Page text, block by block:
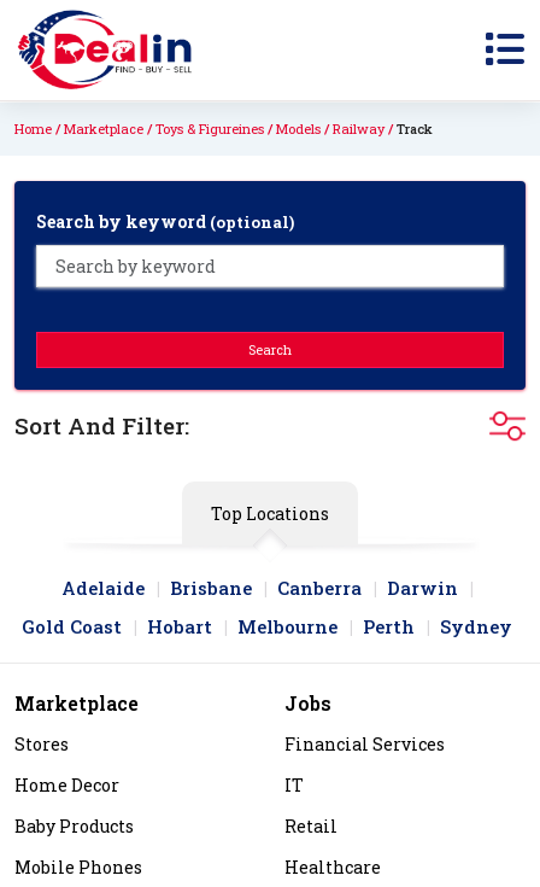
Home Marketplace Toys & Figureines Models Railway Track
Search by keyword (optional)
Search
Sort And Filter:
Top Locations
Adelaide Brisbane Canberra
Darwin
Gold Coast
Hobart Melbourne Perth Sydney
Marketplace
Stores
Home Decor
Baby Products
Mobile Phones
Jobs
Financial Services
IT
Retail
Healthcare